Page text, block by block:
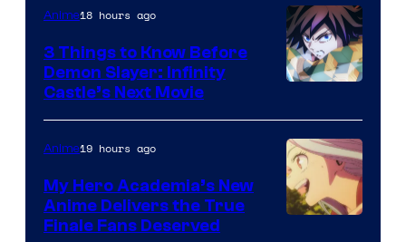
Courtesy
of
Ufotable
Anime18 hours ago
3 Things to Know Before
Demon Slayer: Infinity
Castle’s Next Movie
Anime19 hours ago
My Hero Academia’s New
Anime Delivers the True
Finale Fans Deserved